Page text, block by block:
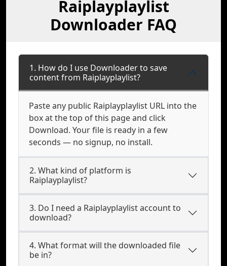
Raiplayplaylist
Downloader FAQ
1. How do I use Downloader to save
content from Raiplayplaylist?
Paste any public Raiplayplaylist URL into the
box at the top of this page and click
Download. Your file is ready in a few
seconds — no signup, no install.
2. What kind of platform is
Raiplayplaylist?
3. Do I need a Raiplayplaylist account to
download?
4. What format will the downloaded file
be in?